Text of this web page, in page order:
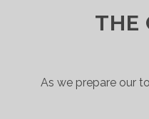
THE
As we prepare our